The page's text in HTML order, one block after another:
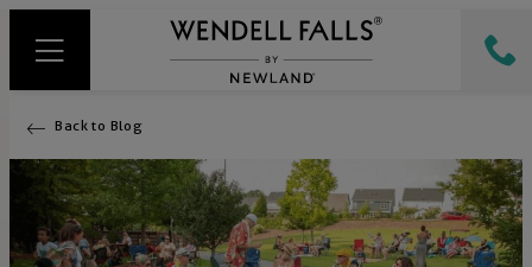
Back to Blog